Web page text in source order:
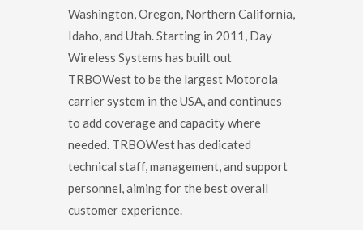
Washington, Oregon, Northern California,
Idaho, and Utah. Starting in 2011, Day
Wireless Systems has built out
TRBOWest to be the largest Motorola
carrier system in the USA, and continues
to add coverage and capacity where
needed. TRBOWest has dedicated
technical staff, management, and support
personnel, aiming for the best overall
customer experience.